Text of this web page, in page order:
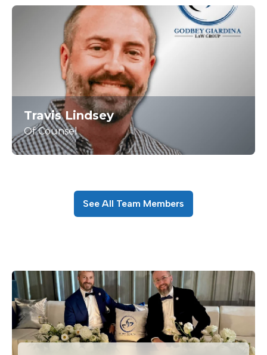
Travis Lindsey
Of Counsel
See All Team Members